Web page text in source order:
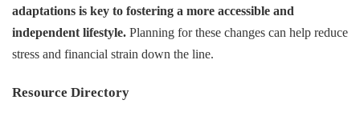
adaptations is key to fostering a more accessible and
independent lifestyle. Planning for these changes can help reduce
stress and financial strain down the line.
Resource Directory